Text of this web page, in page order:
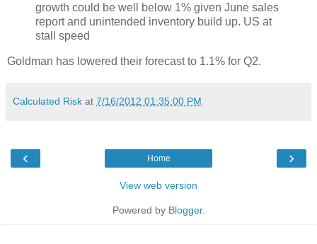
growth could be well below 1% given June sales
report and unintended inventory build up. US at
stall speed
Goldman has lowered their forecast to 1.1% for Q2.
Calculated Risk at 7/16/2012 01:35:00 PM
‹ ›
Home
View web version
Powered by Blogger.